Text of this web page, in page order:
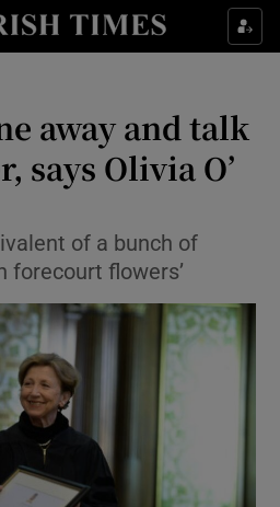
Show Culture sub sections
Show Technology sub sections
Show Science sub sections
Show Motors sub sections
away and talk
says Olivia O’
of a bunch of
forecourt flowers’